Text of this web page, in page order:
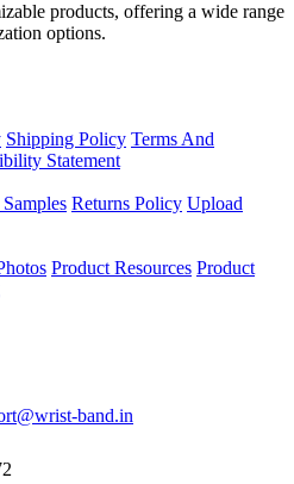
products, offering a wide range
options.
Shipping Policy Terms And
Statement
Returns Policy Upload
Product Resources Product
band.in